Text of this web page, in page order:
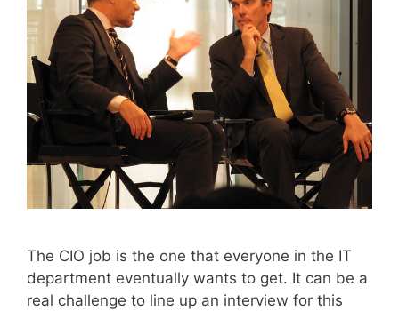
The CIO job is the one that everyone in the IT
department eventually wants to get. It can be a
real challenge to line up an interview for this